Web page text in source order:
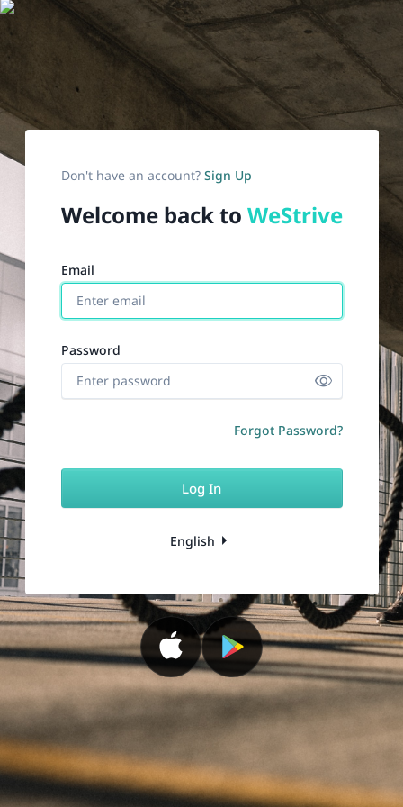
Don't have an account? Sign Up
Welcome back to WeStrive
email
password
Forgot Password?
Log In
English